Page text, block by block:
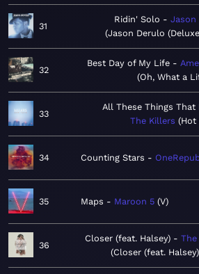
31
Ridin' Solo
Jason
Jason Derulo
32
Best Day of My Life
Oh, What a
33
All These Things That
The Killers Hot
34 Counting Stars
35 Maps Maroon 5 V
36
Closer (feat. Halsey)
The
Closer (feat.